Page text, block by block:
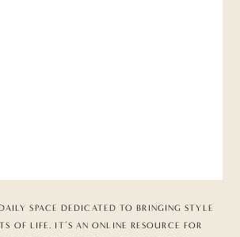
SPACE DEDICATED TO BRINGING STYLE
OF LIFE. IT’S AN ONLINE RESOURCE FOR